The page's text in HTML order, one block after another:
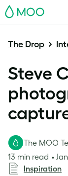
MOO
The Drop
Steve
The MOO
13 min read
Inspiration